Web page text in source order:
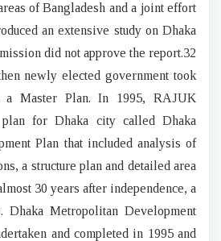
of Bangladesh and a joint effort
an extensive study on Dhaka
did not approve the report.32
newly elected government took
Master Plan. In 1995, RAJUK
for Dhaka city called Dhaka
Plan that included analysis of
a structure plan and detailed area
30 years after independence, a
Dhaka Metropolitan Development
and completed in 1995 and